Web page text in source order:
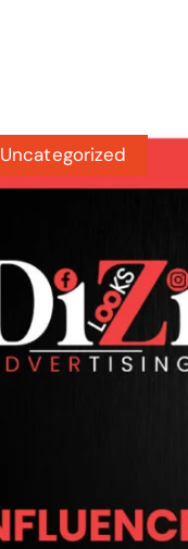
Uncategorized